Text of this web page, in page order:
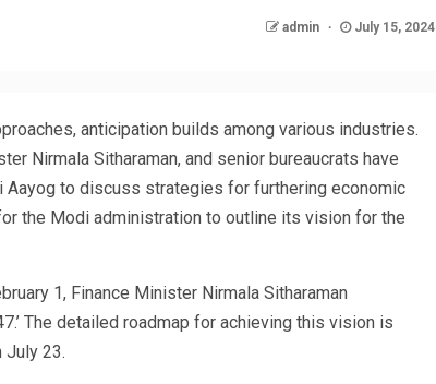
admin July 15, 2024
anticipation builds among various industries.
Nirmala Sitharaman, and senior bureaucrats have
to discuss strategies for furthering economic
the Modi administration to outline its vision for the
1, Finance Minister Nirmala Sitharaman
The detailed roadmap for achieving this vision is
July 23.